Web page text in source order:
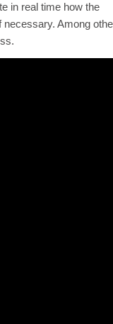
in real time how the
Among